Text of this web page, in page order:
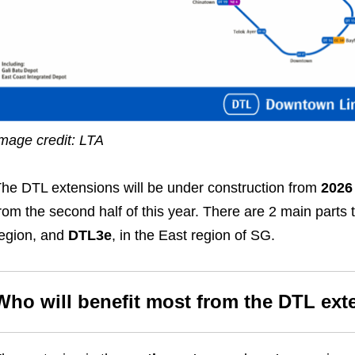
credit: LTA
DTL extensions will be under construction from
the second half of this year. There are 2 main
and DTL3e, in the East region of SG.
will benefit most from the DTL